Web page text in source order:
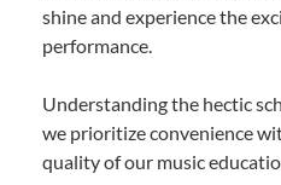
shine and experience the
performance.
Understanding the hectic
we prioritize convenience
quality of our music